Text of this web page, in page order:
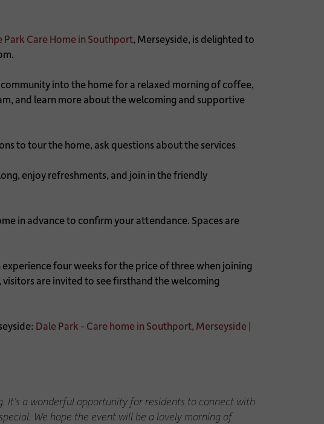
Park Care Home in Southport, Merseyside, is delighted to
into the home for a relaxed morning of coffee,
and learn more about the welcoming and supportive
to tour the home, ask questions about the services
enjoy refreshments, and join in the friendly
in advance to confirm your attendance. Spaces are
experience four weeks for the price of three when joining
are invited to see firsthand the welcoming
Dale Park - Care home in Southport, Merseyside |
a wonderful opportunity for residents to connect with
We hope the event will be a lovely morning of